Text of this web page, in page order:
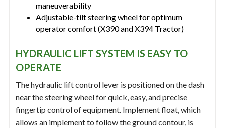
maneuverability
Adjustable-tilt steering wheel for optimum
operator comfort (X390 and X394 Tractor)
HYDRAULIC LIFT SYSTEM IS EASY TO
OPERATE
The hydraulic lift control lever is positioned on the dash
near the steering wheel for quick, easy, and precise
fingertip control of equipment. Implement float, which
allows an implement to follow the ground contour, is